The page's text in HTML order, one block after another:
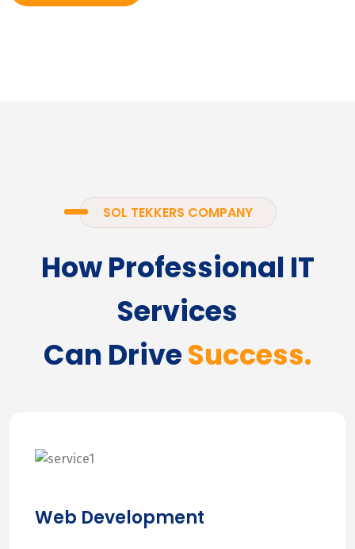
SOL TEKKERS COMPANY
How Professional IT
Services
Can DriveSuccess.
Web Development